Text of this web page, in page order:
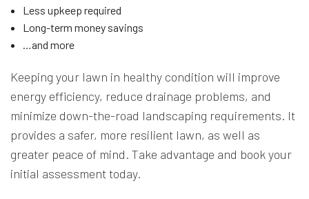
Less upkeep required
Long-term money savings
…and more
Keeping your lawn in healthy condition will improve
energy efficiency, reduce drainage problems, and
minimize down-the-road landscaping requirements. It
provides a safer, more resilient lawn, as well as
greater peace of mind. Take advantage and book your
initial assessment today.